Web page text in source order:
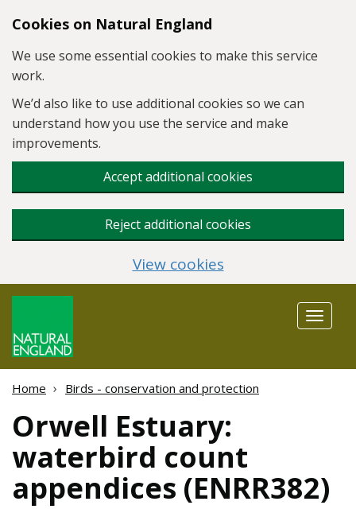
Skip to main content
Cookies on Natural England
We use some essential cookies to make this service
work.
We’d also like to use additional cookies so we can
understand how you use the service and make
improvements.
Accept additional cookies
Reject additional cookies
View cookies
Toggle
Home Birds - conservation and protection
Orwell Estuary:
waterbird count
appendices (ENRR382)